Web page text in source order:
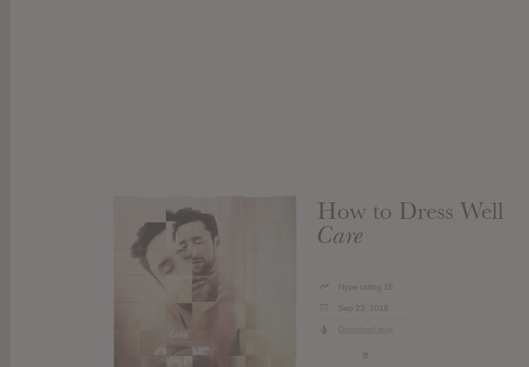
How to Dress Well
Care
Hype rating 15
Sep 23, 2016
Download leak
»